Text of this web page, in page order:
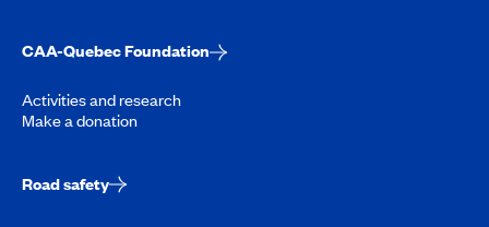
CAA-Quebec Foundation
Activities and research
Make a donation
Road safety